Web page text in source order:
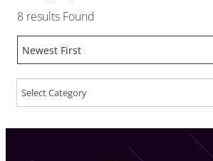
8 results Found